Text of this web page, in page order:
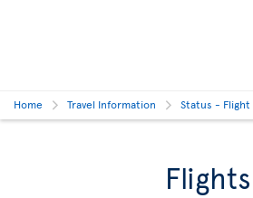
Home Travel Information Status - Flight